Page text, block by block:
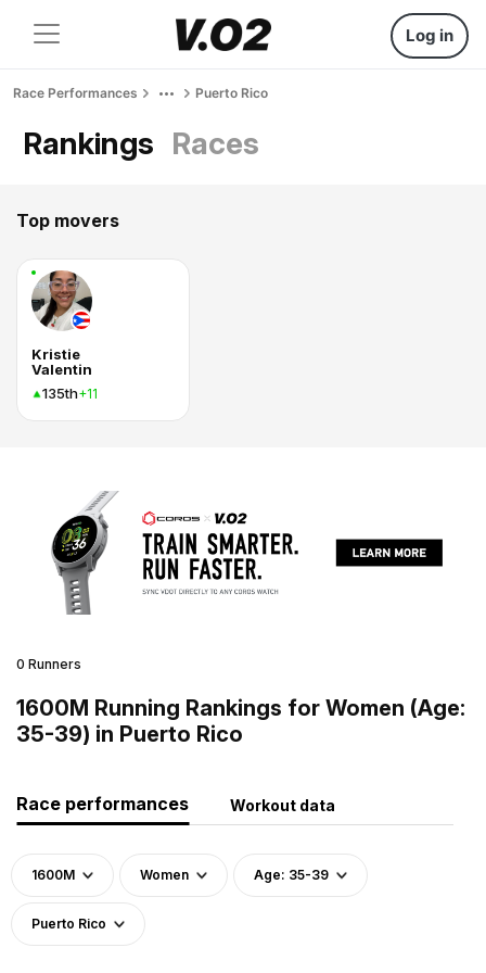
Log in
Race Performances Puerto Rico
Rankings Races
Top movers
Kristie
Valentin
135th+11
0 Runners
1600M Running Rankings for Women (Age:
35-39) in Puerto Rico
Race performances Workout data
1600M Women Age: 35-39
Puerto Rico